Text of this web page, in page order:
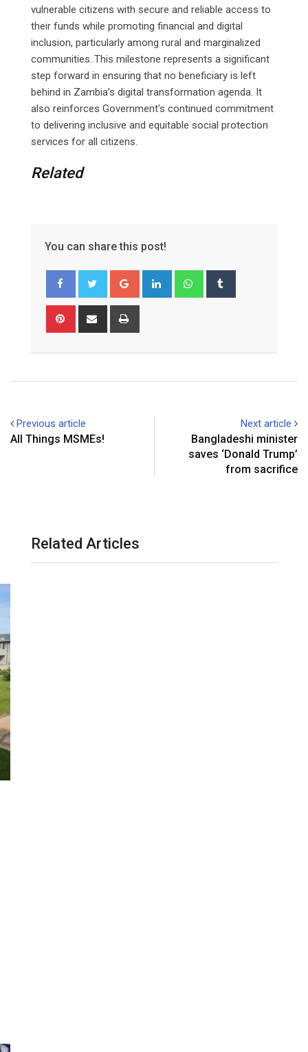
vulnerable citizens with secure and reliable access to
their funds while promoting financial and digital
inclusion, particularly among rural and marginalized
communities..This milestone represents a significant
step forward in ensuring that no beneficiary is left
behind in Zambia’s digital transformation agenda. It
also reinforces Government’s continued commitment
to delivering inclusive and equitable social protection
services for all citizens.
Related
You can share this post!
Google+ LinkedIn Whatsapp
Pinterest Share
Previous article
All Things MSMEs!
Next article
Bangladeshi minister
saves ‘Donald Trump’
from sacrifice
Related Articles